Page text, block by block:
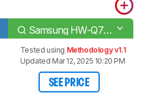
Samsung HW-Q700A
Tested using Methodology v1.1
Updated Mar 12, 2025 10:20 PM
SEE PRICE